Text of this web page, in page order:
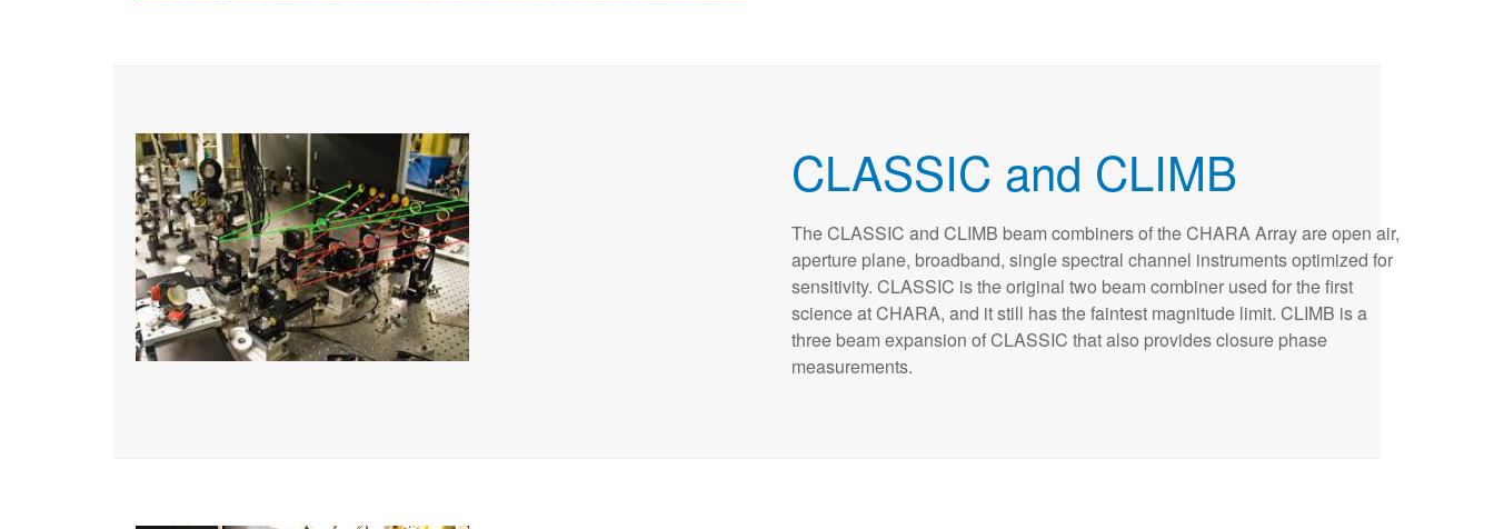
CLASSIC and CLIMB
The CLASSIC and CLIMB beam combiners of the CHARA Array are open air,
aperture plane, broadband, single spectral channel instruments optimized for
sensitivity. CLASSIC is the original two beam combiner used for the first
science at CHARA, and it still has the faintest magnitude limit. CLIMB is a
three beam expansion of CLASSIC that also provides closure phase
measurements.